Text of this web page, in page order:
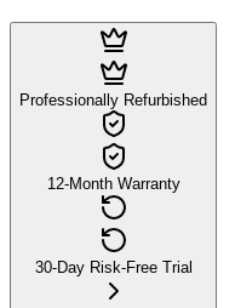
Professionally Refurbished
12-Month Warranty
30-Day Risk-Free Trial